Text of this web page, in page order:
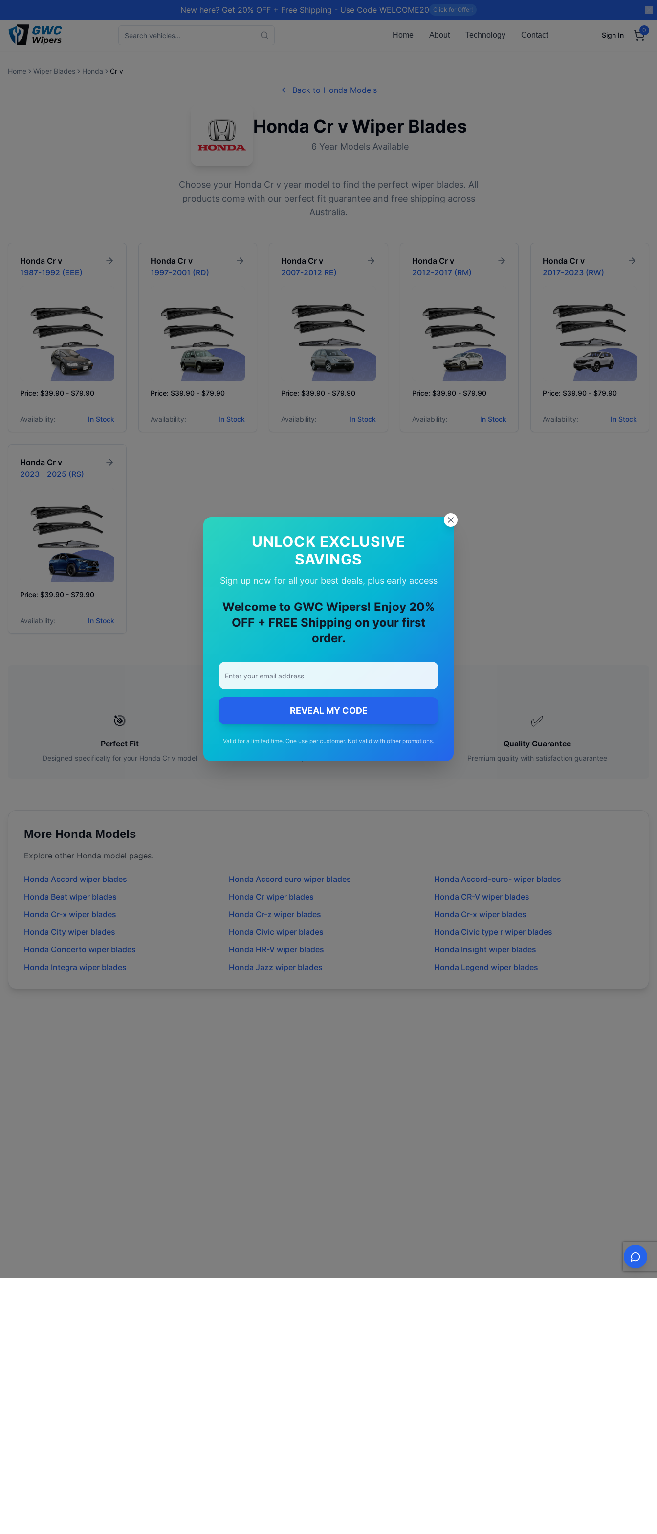
New here? Get 20% OFF + Free Shipping - Use Code WELCOME20 Click for Offer!
Home About Technology Contact Sign In
0
UNLOCK EXCLUSIVE
SAVINGS
Sign up now for all your best deals, plus early access
Welcome to GWC Wipers! Enjoy 20%
OFF + FREE Shipping on your first
order.
REVEAL MY CODE
Valid for a limited time. One use per customer. Not valid with other promotions.
Home Wiper Blades Honda Cr v
Back to Honda Models
Honda Cr vWiper Blades
6 Year Models Available
Choose your Honda Cr v year model to find the perfect wiper blades. All
products come with our perfect fit guarantee and free shipping across
Australia.
Honda Cr v
1987-1992 (EEE)
Price: $39.90 - $79.90
Availability: In Stock
Honda Cr v
1997-2001 (RD)
Price: $39.90 - $79.90
Availability: In Stock
Honda Cr v
2007-2012 RE)
Price: $39.90 - $79.90
Availability: In Stock
Honda Cr v
2012-2017 (RM)
Price: $39.90 - $79.90
Availability: In Stock
Honda Cr v
2017-2023 (RW)
Price: $39.90 - $79.90
Availability: In Stock
Honda Cr v
2023 - 2025 (RS)
Price: $39.90 - $79.90
Availability: In Stock
Why Choose OurHonda Cr vWiper Blades?
🎯
Perfect Fit
Designed specifically for your Honda Cr v model
🚚
Free Shipping
✅
Quality Guarantee
Premium quality with satisfaction guarantee
More HondaModels
Explore other Honda model pages.
Honda Accord wiper blades Honda Accord euro wiper blades Honda Accord-euro-wiper blades
Honda Beat wiper blades Honda Cr wiper blades Honda CR-Vwiper blades
Honda Cr-x wiper blades Honda Cr-z wiper blades Honda Cr-x wiper blades
Honda City wiper blades Honda Civic wiper blades Honda Civic type rwiper blades
Honda Concerto wiper blades Honda HR-V wiper blades Honda Insightwiper blades
Honda Integra wiper blades Honda Jazz wiper blades Honda Legend wiper blades